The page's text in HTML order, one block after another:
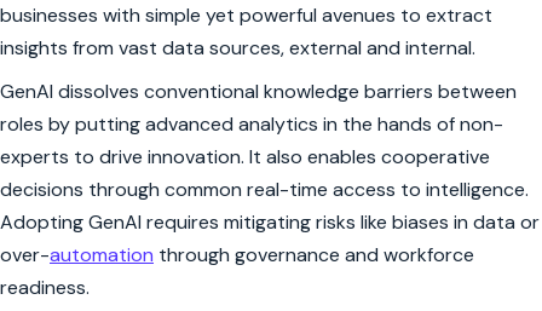
businesses with simple yet powerful avenues to extract
insights from vast data sources, external and internal.
GenAI dissolves conventional knowledge barriers between
roles by putting advanced analytics in the hands of non-
experts to drive innovation. It also enables cooperative
decisions through common real-time access to intelligence.
Adopting GenAI requires mitigating risks like biases in data or
over-automation through governance and workforce
readiness.